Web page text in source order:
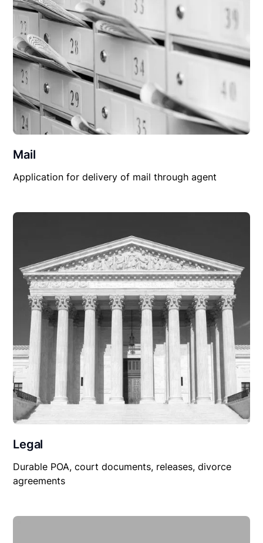
Mail
Application for delivery of mail through agent
Legal
Durable POA, court documents, releases, divorce
agreements